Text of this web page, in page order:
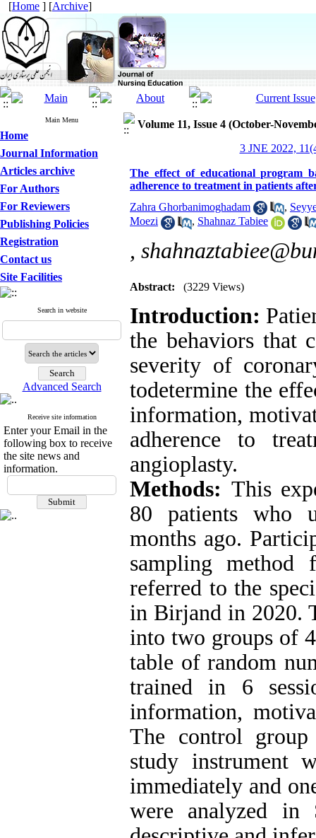
[Home ] [Archive]
Main Menu
Home
Journal Information
Articles archive
For Authors
For Reviewers
Publishing Policies
Registration
Contact us
Site Facilities
Search in website
Advanced Search
Receive site information
Enter your Email in the
following box to receive
the site news and
information.
Volume 11, Issue 4 (October-
3 JNE 2022,
The effect of educational program
adherence to treatment in patients
Zahra Ghorbanimoghadam
,
Moezi
, Shahnaz Tabiee
,
Abstract: (3229 Views)
Introduction:
the behaviors that
severity of
todetermine the
information,
adherence to
angioplasty.
Methods: This
80 patients who
months ago.
sampling method
referred to the
in Birjand in 2020.
into two groups of
table of random
trained in 6
information,
The control
study instrument
immediately and
were analyzed in